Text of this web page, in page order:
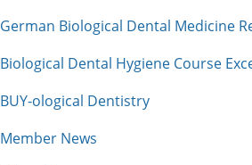
German Biological Dental Medicine
Biological Dental Hygiene Course
BUY-ological Dentistry
Member News